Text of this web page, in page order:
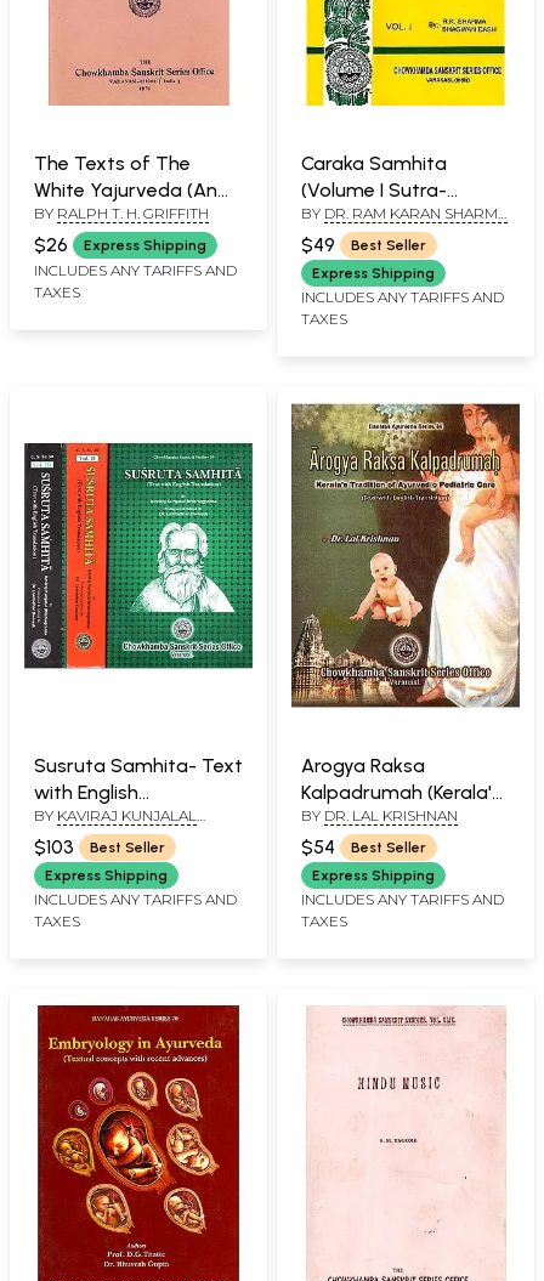
The Texts of The
White Yajurveda (An
Old and Rare Book)
BY RALPH T. H. GRIFFITH
$26 Express Shipping
INCLUDES ANY TARIFFS AND
TAXES
Caraka Samhita
(Volume I Sutra-
Sthana)
BY DR. RAM KARAN SHARMA
AND BHAGWAN DASH
$49
Best Seller
Express Shipping
INCLUDES ANY TARIFFS AND
TAXES
Susruta Samhita- Text
with English
Translation by Kaviraj
Kunjalal Bhishagratna
(Set of 3 Volumes)
BY KAVIRAJ KUNJALAL
BHISHAGRATNA
$103
Best Seller
Express Shipping
INCLUDES ANY TARIFFS AND
TAXES
Arogya Raksa
Kalpadrumah (Kerala's
Tradition of Ayurvedic
Pediatric Care)
BY DR. LAL KRISHNAN
$54
Best Seller
Express Shipping
INCLUDES ANY TARIFFS AND
TAXES